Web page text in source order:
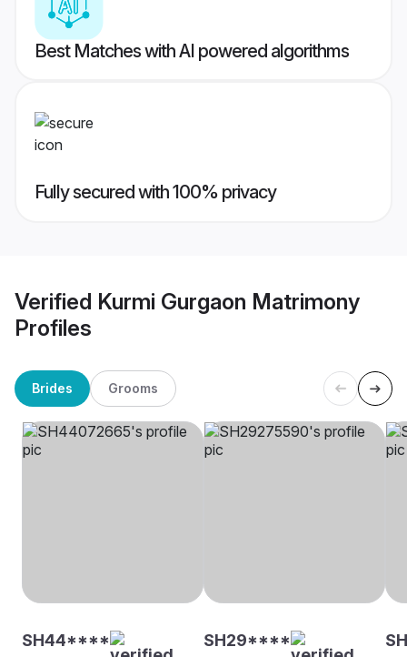
Best Matches with AI powered algorithms
Fully secured with 100% privacy
Verified Kurmi Gurgaon Matrimony
Profiles
Brides Grooms
SH44**** SH29****